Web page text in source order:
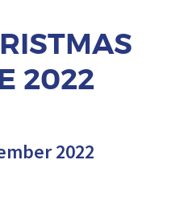
2022
2022